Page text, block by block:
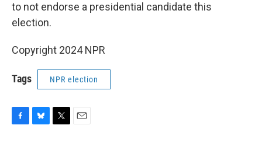
to not endorse a presidential candidate this
election.
Copyright 2024 NPR
Tags NPR election